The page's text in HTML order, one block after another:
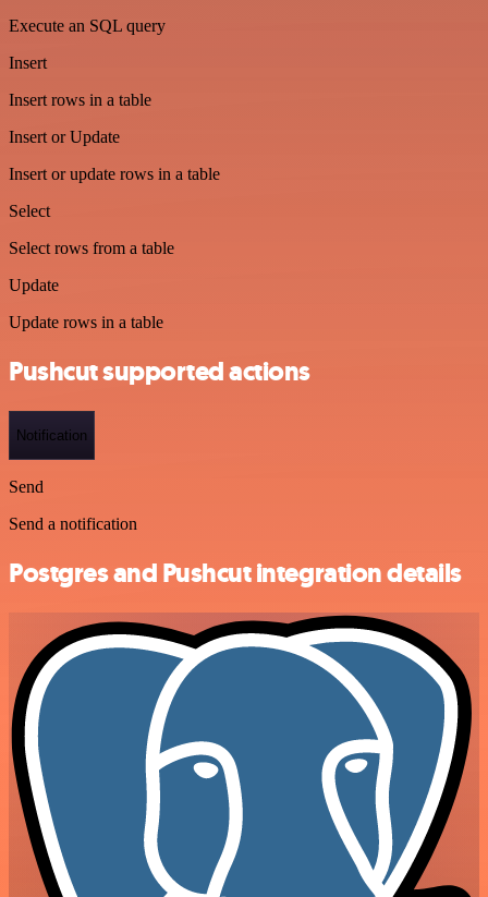
Execute an SQL query
Insert
Insert rows in a table
Insert or Update
Insert or update rows in a table
Select
Select rows from a table
Update
Update rows in a table
Pushcut supported actions
Notification
Send
Send a notification
Postgres and Pushcut integration details